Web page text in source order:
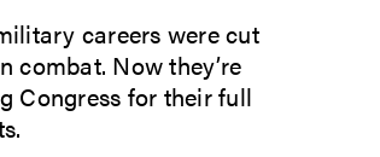
careers were cut
combat. Now they’re
Congress for their full